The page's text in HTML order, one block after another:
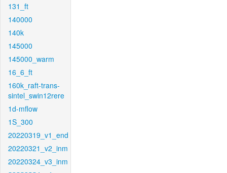
131_ft
140000
140k
145000
145000_warm
16_6_ft
160k_raft-trans-
sintel_swin12rere
1d-mflow
1S_300
20220319_v1_end
20220321_v2_inm
20220324_v3_inm